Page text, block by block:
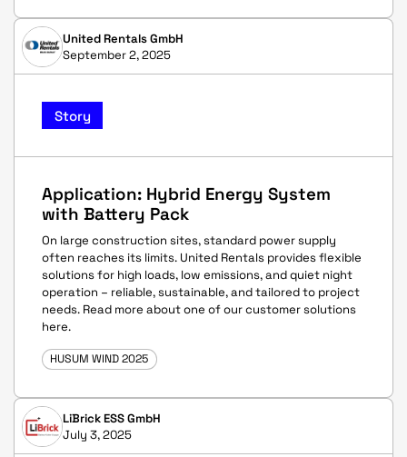
United Rentals GmbH
September 2, 2025
Story
Application: Hybrid Energy System
with Battery Pack
On large construction sites, standard power supply
often reaches its limits. United Rentals provides flexible
solutions for high loads, low emissions, and quiet night
operation – reliable, sustainable, and tailored to project
needs. Read more about one of our customer solutions
here.
HUSUM WIND 2025
LiBrick ESS GmbH
July 3, 2025